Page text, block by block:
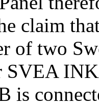
claim
of two
SVEA
is